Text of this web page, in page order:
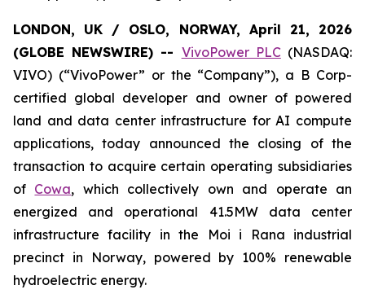
LONDON, UK / OSLO, NORWAY, April 21, 2026
(GLOBE NEWSWIRE) -- VivoPower PLC(NASDAQ:
VIVO) (“VivoPower” or the “Company”), a B Corp-
certified global developer and owner of powered
land and data center infrastructure for AI compute
applications, today announced the closing of the
transaction to acquire certain operating subsidiaries
of Cowa, which collectively own and operate an
energized and operational 41.5MW data center
infrastructure facility in the Moi i Rana industrial
precinct in Norway, powered by 100% renewable
hydroelectric energy.